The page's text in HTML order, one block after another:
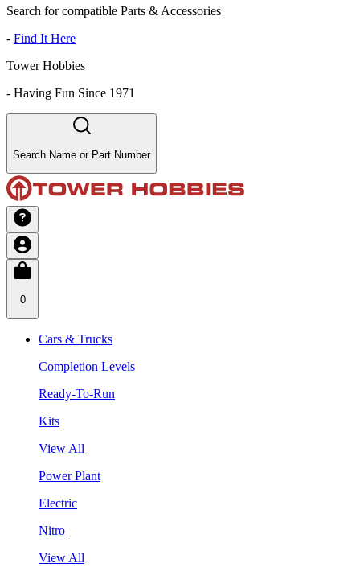
Search for compatible Parts & Accessories
- Find It Here
Tower Hobbies
- Having Fun Since 1971
Search Name or Part Number
0
Cars & Trucks
Completion Levels
Ready-To-Run
Kits
View All
Power Plant
Electric
Nitro
View All